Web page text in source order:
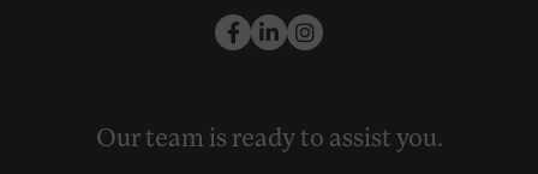
Our team is ready to assist you.